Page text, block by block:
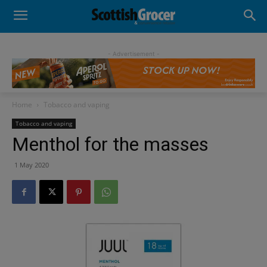
- Advertisement -
Home Tobacco and vaping
Tobacco and vaping
Menthol for the masses
1 May 2020